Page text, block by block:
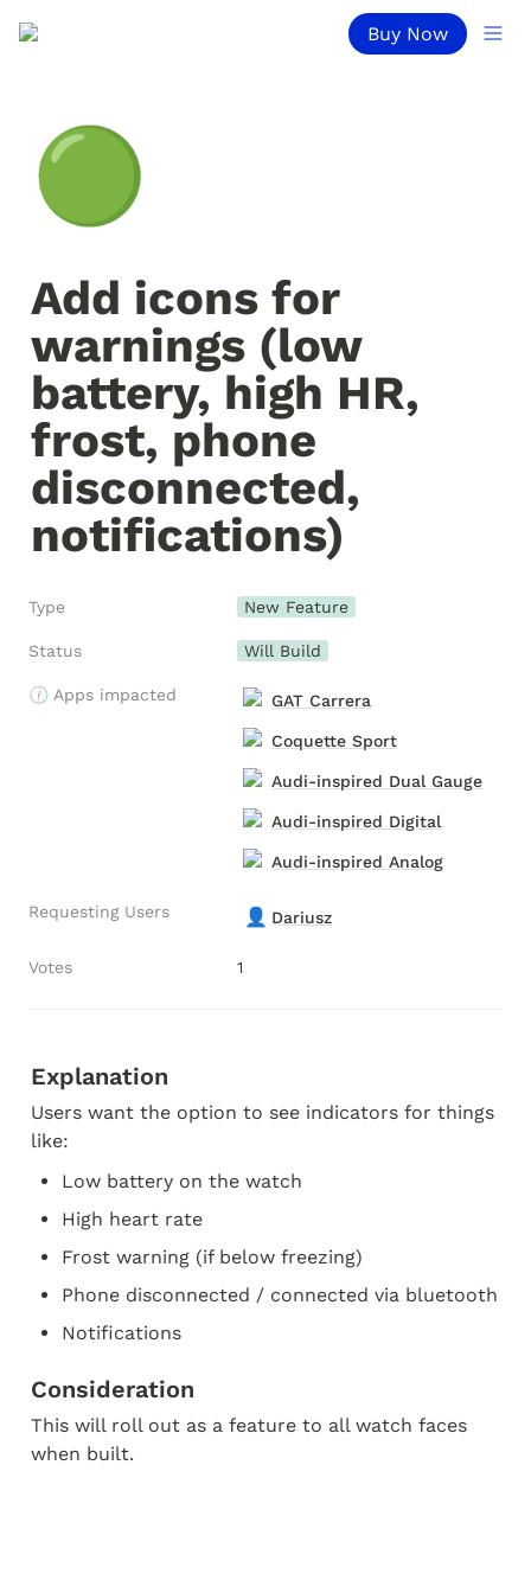
Buy Now
🟢
Add icons for
warnings (low
battery, high HR,
frost, phone
disconnected,
notifications)
Type New Feature
Status Will Build
🕧 Apps impacted GAT Carrera
Coquette Sport
Audi-inspired Dual Gauge
Audi-inspired Digital
Audi-inspired Analog
Requesting Users 👤 Dariusz
Votes 1
Explanation
Users want the option to see indicators for things
like:
Low battery on the watch
High heart rate
Frost warning (if below freezing)
Phone disconnected / connected via bluetooth
Notifications
Consideration
This will roll out as a feature to all watch faces
when built.